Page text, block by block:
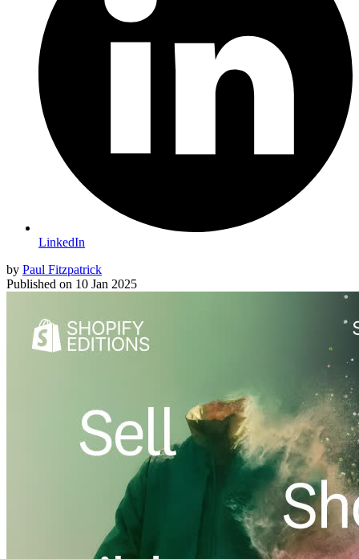
LinkedIn
by Paul Fitzpatrick
Published on 10 Jan 2025